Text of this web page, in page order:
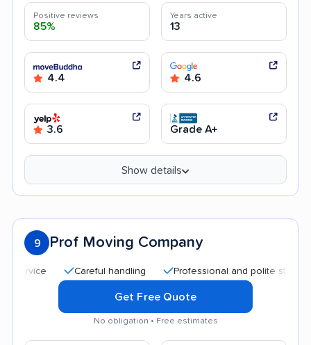
Positive reviews
85%
Years active
13
4.4 4.6
3.6 Grade A+
Show details
9 Prof Moving Company
Careful handling Professional and polite staff
Get Free Quote
No obligation • Free estimates